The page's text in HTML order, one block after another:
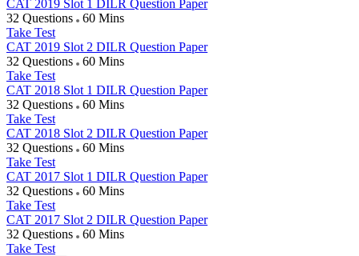
CAT 2019 Slot 1 DILR Question Paper
32 Questions
60 Mins
Take Test
CAT 2019 Slot 2 DILR Question Paper
32 Questions
60 Mins
Take Test
CAT 2018 Slot 1 DILR Question Paper
32 Questions
60 Mins
Take Test
CAT 2018 Slot 2 DILR Question Paper
32 Questions
60 Mins
Take Test
CAT 2017 Slot 1 DILR Question Paper
32 Questions
60 Mins
Take Test
CAT 2017 Slot 2 DILR Question Paper
32 Questions
60 Mins
Take Test